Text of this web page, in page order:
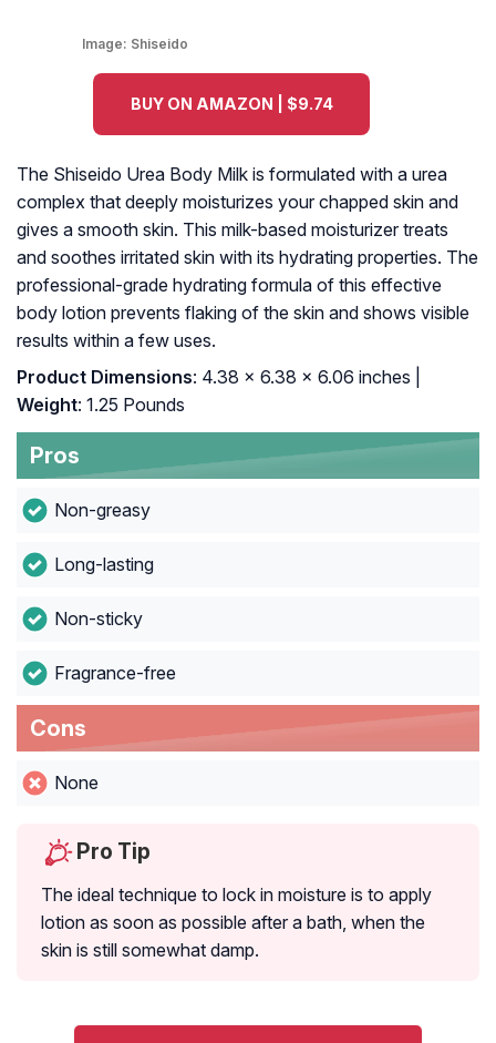
Image: Shiseido
BUY ON AMAZON | $9.74
The Shiseido Urea Body Milk is formulated with a urea
complex that deeply moisturizes your chapped skin and
gives a smooth skin. This milk-based moisturizer treats
and soothes irritated skin with its hydrating properties. The
professional-grade hydrating formula of this effective
body lotion prevents flaking of the skin and shows visible
results within a few uses.
Product Dimensions: 4.38 x 6.38 x 6.06 inches |
Weight: 1.25 Pounds
Pros
Non-greasy
Long-lasting
Non-sticky
Fragrance-free
Cons
None
Pro Tip
The ideal technique to lock in moisture is to apply
lotion as soon as possible after a bath, when the
skin is still somewhat damp.